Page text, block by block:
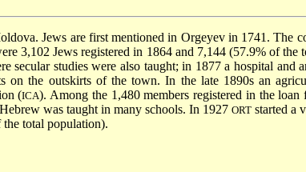
Jews are first mentioned in Orgeyev in 1741. The
3,102 Jews registered in 1864 and 7,144 (57.9% of
secular studies were also taught; in 1877 a hospital
on the outskirts of the town. In the late 1890s an
(ICA). Among the 1,480 members registered in the
was taught in many schools. In 1927 ORT started a
total population).